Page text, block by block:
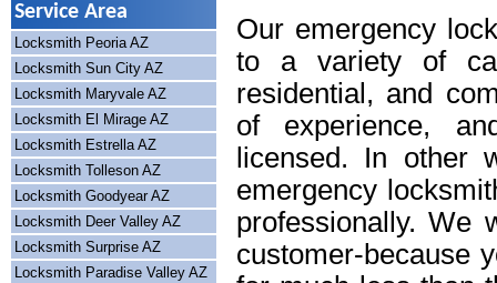
Service Area
Locksmith Peoria AZ
Locksmith Sun City AZ
Locksmith Maryvale AZ
Locksmith El Mirage AZ
Locksmith Estrella AZ
Locksmith Tolleson AZ
Locksmith Goodyear AZ
Locksmith Deer Valley AZ
Locksmith Surprise AZ
Locksmith Paradise Valley AZ
Our emergency
to a variety of
residential, and
of experience,
licensed. In other
emergency
professionally. We
customer-because